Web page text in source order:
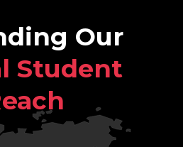
Our
Student